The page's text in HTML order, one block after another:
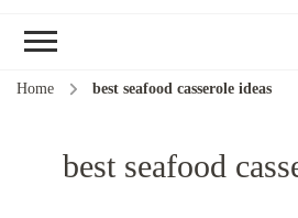
Home best seafood casserole ideas
best seafood